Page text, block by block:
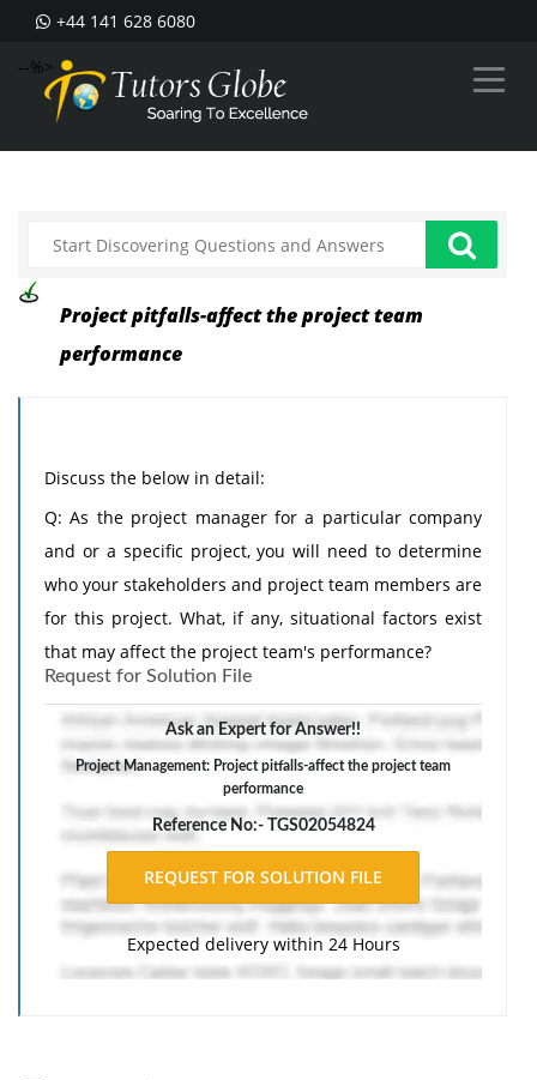
+44 141 628 6080
--%>
Project pitfalls-affect the project team
performance
Discuss the below in detail:
Q: As the project manager for a particular company
and or a specific project, you will need to determine
who your stakeholders and project team members are
for this project. What, if any, situational factors exist
that may affect the project team's performance?
What are some project pitfalls you will want to watch
out for as you execute this project?
Request for Solution File
Ask an Expert for Answer!!
Project Management: Project pitfalls-affect the project team
performance
Reference No:- TGS02054824
Expected delivery within 24 Hours